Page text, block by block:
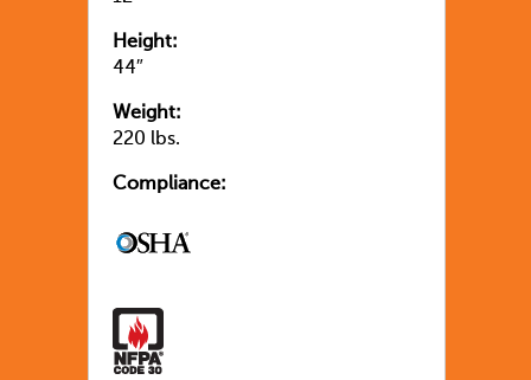
Height:
44″
Weight:
220 lbs.
Compliance: